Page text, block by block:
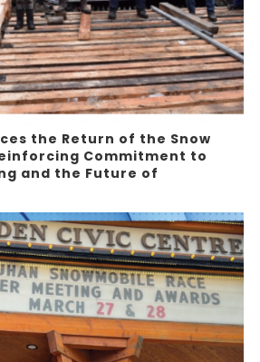
the Return of the Snow
Commitment to
and the Future of